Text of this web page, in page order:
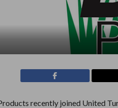
recently joined United